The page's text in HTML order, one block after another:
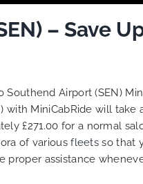
– Save
Southend Airport (SEN)
MiniCabRide will take
£271.00 for a normal
of variousfleets so that
assistance